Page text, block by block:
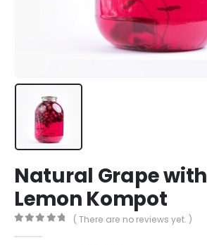
Natural Grape with
Lemon Kompot
( There are no reviews yet. )